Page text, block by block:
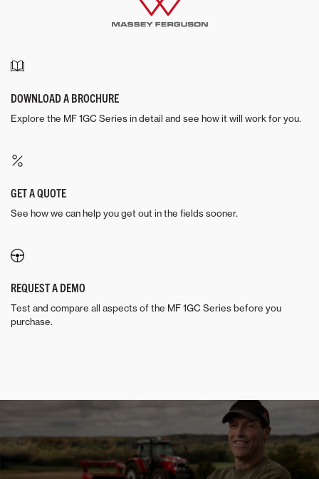
DOWNLOAD A BROCHURE
Explore the MF 1GC Series in detail and see how it will work for you.
GET A QUOTE
See how we can help you get out in the fields sooner.
REQUEST A DEMO
Test and compare all aspects of the MF 1GC Series before you
purchase.